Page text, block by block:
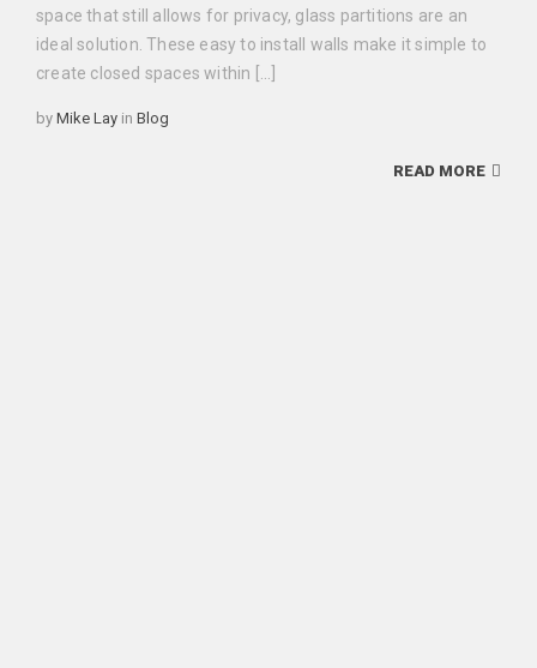
space that still allows for privacy, glass partitions are an
ideal solution. These easy to install walls make it simple to
create closed spaces within […]
by Mike Lay in Categories
Blog
READ MORE